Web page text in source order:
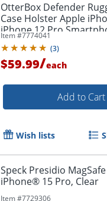
OtterBox Defender
Case Holster Apple
iPhone 12 Pro
Item #7774041
(3)
$59.99/each
Add to Cart
Wish lists
Speck Presidio
iPhone® 15 Pro, Clear
Item #7729306